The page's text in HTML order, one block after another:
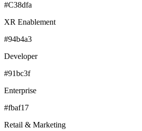
#C38dfa
XR Enablement
#94b4a3
Developer
#91bc3f
Enterprise
#fbaf17
Retail & Marketing